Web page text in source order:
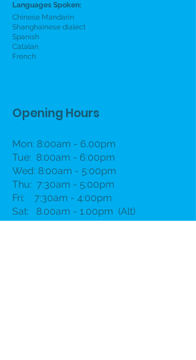
Languages Spoken:
Chinese Mandarin
Shanghainese dialect
Spanish
Catalan
French
Opening Hours
Mon: 8:00am - 6.00pm
Tue: 8:00am - 6:00pm
Wed: 8:00am - 5:00pm
Thu: 7:30am - 5:00pm
Fri: 7:30am - 4:00pm
Sat: 8.00am - 1.00pm (Alt)